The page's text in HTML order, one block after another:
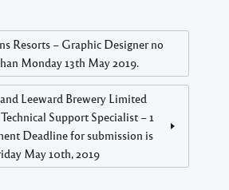
Resorts – Graphic Designer no
Monday 13th May 2019.
Leeward Brewery Limited
Support Specialist – 1
Deadline for submission is
May 10th, 2019